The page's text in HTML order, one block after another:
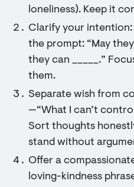
loneliness). Keep it
Clarify your intention:
the prompt: “May
they can _____.”
them.
Separate wish from
—“What I can’t
Sort thoughts
stand without
Offer a
loving-kindness